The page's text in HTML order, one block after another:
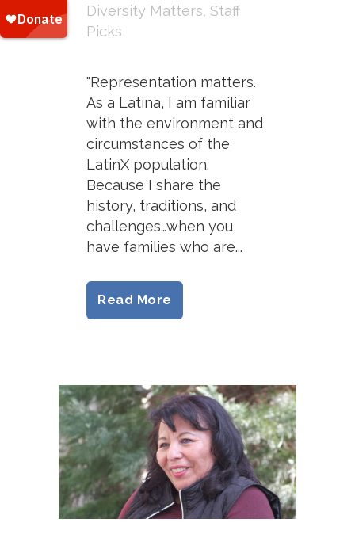
Diversity Matters, Staff
Picks
"Representation matters.
As a Latina, I am familiar
with the environment and
circumstances of the
LatinX population.
Because I share the
history, traditions, and
challenges…when you
have families who are...
Read More